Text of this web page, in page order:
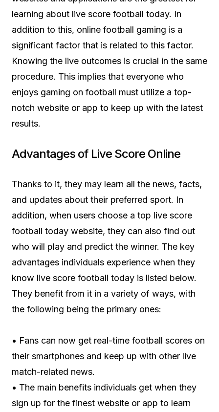
learning about live score football today. In
addition to this, online football gaming is a
significant factor that is related to this factor.
Knowing the live outcomes is crucial in the same
procedure. This implies that everyone who
enjoys gaming on football must utilize a top-
notch website or app to keep up with the latest
results.
Advantages of Live Score Online
Thanks to it, they may learn all the news, facts,
and updates about their preferred sport. In
addition, when users choose a top live score
football today website, they can also find out
who will play and predict the winner. The key
advantages individuals experience when they
know live score football today is listed below.
They benefit from it in a variety of ways, with
the following being the primary ones:
• Fans can now get real-time football scores on
their smartphones and keep up with other live
match-related news.
• The main benefits individuals get when they
sign up for the finest website or app to learn